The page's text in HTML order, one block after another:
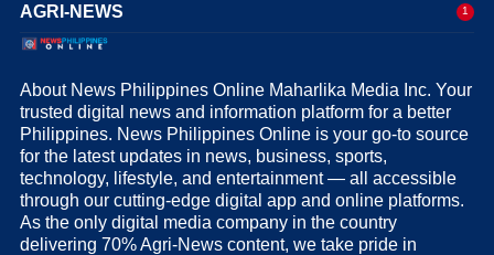
AGRI-NEWS 1
About News Philippines Online Maharlika Media Inc. Your
trusted digital news and information platform for a better
Philippines. News Philippines Online is your go-to source
for the latest updates in news, business, sports,
technology, lifestyle, and entertainment — all accessible
through our cutting-edge digital app and online platforms.
As the only digital media company in the country
delivering 70% Agri-News content, we take pride in